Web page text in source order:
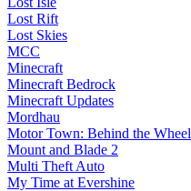
Lost Rift
Lost Skies
MCC
Minecraft
Minecraft Bedrock
Minecraft Updates
Mordhau
Motor Town: Behind the Wheel
Mount and Blade 2
Multi Theft Auto
My Time at Evershine